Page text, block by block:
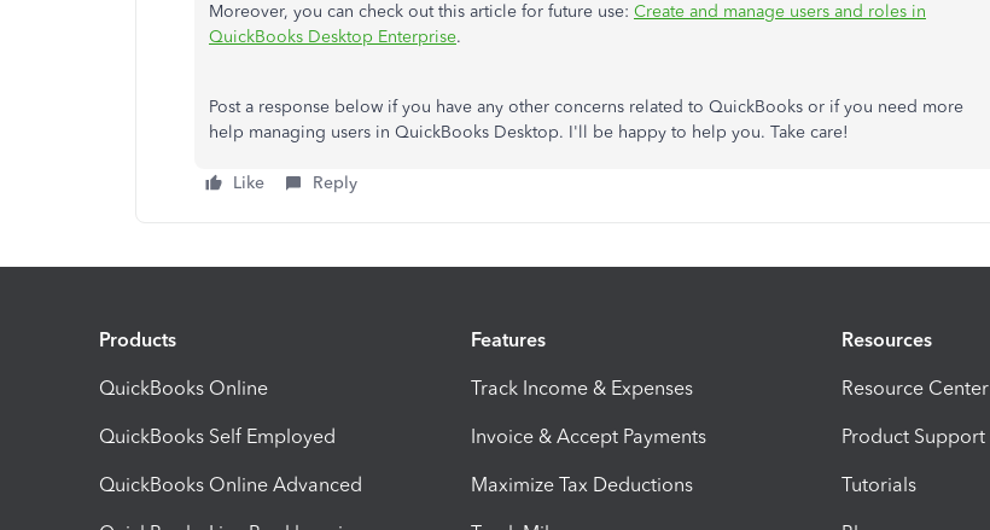
Moreover, you can check out this article for future use: Create and manage users and roles in
QuickBooks Desktop Enterprise.
Post a response below if you have any other concerns related to QuickBooks or if you need more
help managing users in QuickBooks Desktop. I'll be happy to help you. Take care!
Like Reply
Products
QuickBooks Online
QuickBooks Self Employed
QuickBooks Online Advanced
Features
Track Income & Expenses
Invoice & Accept Payments
Maximize Tax Deductions
Resources
Resource Center
Product Support
Tutorials